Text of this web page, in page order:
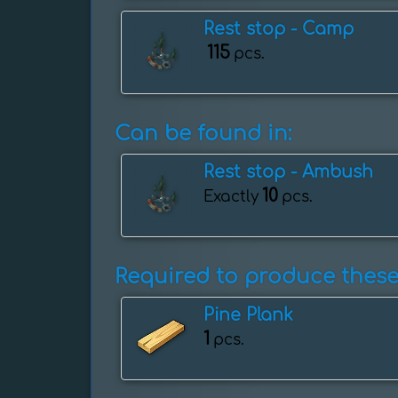
Rest stop - Camp
115 pcs.
Can be found in:
Rest stop - Ambush
Exactly 10 pcs.
Required to produce
Pine Plank
1 pcs.